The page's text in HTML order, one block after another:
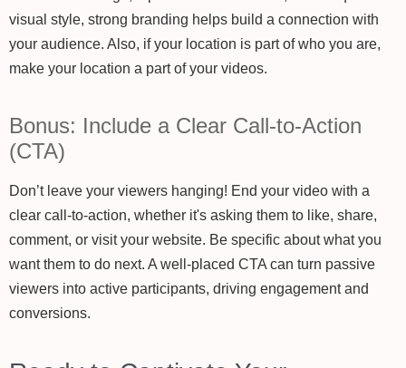
visual style, strong branding helps build a connection with
your audience. Also, if your location is part of who you are,
make your location a part of your videos.
Bonus: Include a Clear Call-to-Action
(CTA)
Don’t leave your viewers hanging! End your video with a
clear call-to-action, whether it's asking them to like, share,
comment, or visit your website. Be specific about what you
want them to do next. A well-placed CTA can turn passive
viewers into active participants, driving engagement and
conversions.